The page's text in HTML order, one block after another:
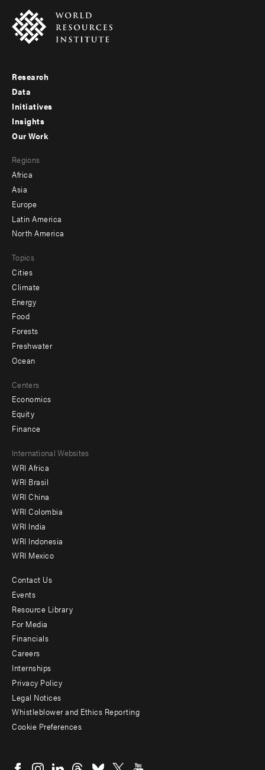
Footer
menu
-
Research
Data
Initiatives
Insights
menu
-
secondary
Our Work
Regions
Africa
Asia
Europe
Latin America
North America
Topics
Cities
Climate
Energy
Food
Forests
Freshwater
Ocean
Centers
Economics
Equity
Finance
Footer
menu
-
Offices
International Websites
WRI Africa
WRI Brasil
WRI China
WRI Colombia
WRI India
WRI Indonesia
WRI Mexico
Footer
menu
-
Additional
Contact Us
Events
Resource Library
For Media
Financials
Careers
Internships
Privacy Policy
Legal Notices
Whistleblower and Ethics Reporting
Cookie Preferences